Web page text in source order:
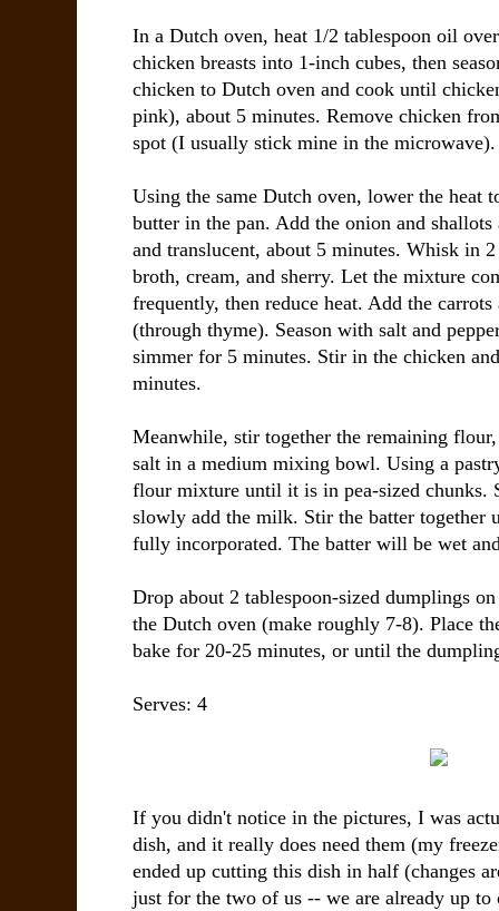
In a Dutch oven, heat 1/2 tablespoon oil
chicken breasts into 1-inch cubes, then
chicken to Dutch oven and cook until
pink), about 5 minutes. Remove chicken
spot (I usually stick mine in the microwave).
Using the same Dutch oven, lower the heat
butter in the pan. Add the onion and
and translucent, about 5 minutes. Whisk in
broth, cream, and sherry. Let the mixture
frequently, then reduce heat. Add the
(through thyme). Season with salt and
simmer for 5 minutes. Stir in the chicken
minutes.
Meanwhile, stir together the remaining
salt in a medium mixing bowl. Using a
flour mixture until it is in pea-sized chunks.
slowly add the milk. Stir the batter together
fully incorporated. The batter will be wet
Drop about 2 tablespoon-sized dumplings
the Dutch oven (make roughly 7-8). Place
bake for 20-25 minutes, or until the
Serves: 4
If you didn't notice in the pictures, I was
dish, and it really does need them (my
ended up cutting this dish in half (changes
just for the two of us -- we are already up